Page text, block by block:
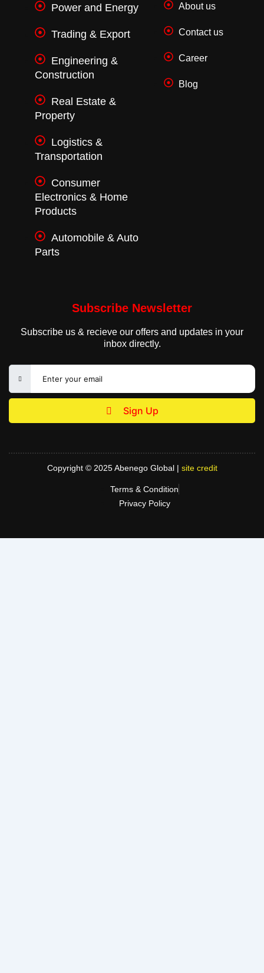
Power and Energy
Trading & Export
Engineering &
Construction
Real Estate &
Property
Logistics &
Transportation
Consumer
Electronics & Home
Products
Automobile & Auto
Parts
About us
Contact us
Career
Blog
Subscribe Newsletter
Subscribe us & recieve our offers and updates in your
inbox directly.
Sign Up
Copyright © 2025 Abenego Global | site credit
Terms & Condition
Privacy Policy